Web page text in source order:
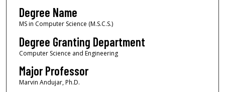
Degree Name
MS in Computer Science (M.S.C.S.)
Degree Granting Department
Computer Science and Engineering
Major Professor
Marvin Andujar, Ph.D.